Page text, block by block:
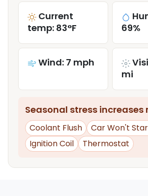
Current
temp: 83°F
69%
Wind: 7 mph
mi
Seasonal stress increases
Coolant Flush
Car Won't
Ignition Coil
Thermostat